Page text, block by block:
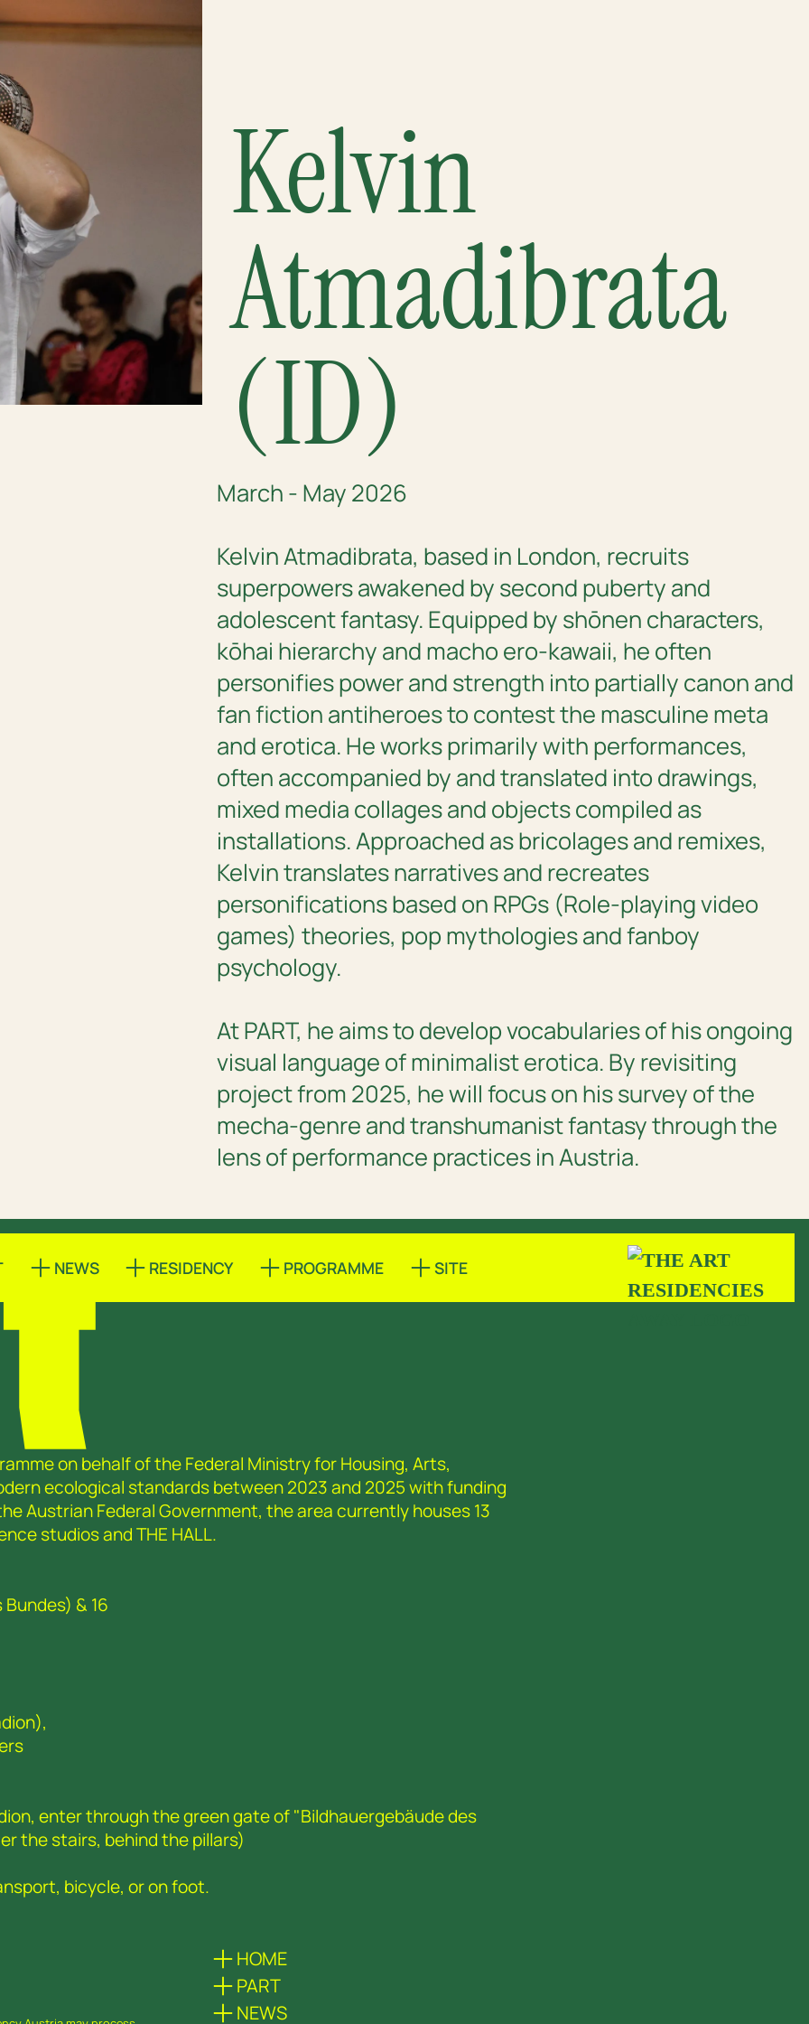
Kelvin
Atmadibrata
(ID)
March - May 2026
Kelvin Atmadibrata, based in London, recruits
superpowers awakened by second puberty and
adolescent fantasy. Equipped by shōnen characters,
kōhai hierarchy and macho ero-kawaii, he often
personifies power and strength into partially canon and
fan fiction antiheroes to contest the masculine meta
and erotica. He works primarily with performances,
often accompanied by and translated into drawings,
mixed media collages and objects compiled as
installations. Approached as bricolages and remixes,
Kelvin translates narratives and recreates
personifications based on RPGs (Role-playing video
games) theories, pop mythologies and fanboy
psychology.
At PART, he aims to develop vocabularies of his ongoing
visual language of minimalist erotica. By revisiting
project from 2025, he will focus on his survey of the
mecha-genre and transhumanist fantasy through the
lens of performance practices in Austria.
NEWS RESIDENCY PROGRAMME SITE
on behalf of the Federal Ministry for Housing, Arts,
ecological standards between 2023 and 2025 with funding
Austrian Federal Government, the area currently houses 13
studios and THE HALL.
& 16
enter through the green gate of "Bildhauergebäude des
the stairs, behind the pillars)
bicycle, or on foot.
HOME
PART
NEWS